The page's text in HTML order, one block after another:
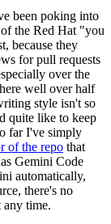
been poking into
the Red Hat "you
because they
for pull requests
over the
well over half
style isn't so
quite like to keep
far I've simply
of the repo that
Gemini Code
automatically,
there's no
time.